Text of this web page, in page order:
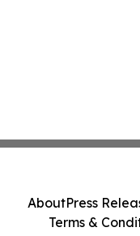
AboutPress
Terms &